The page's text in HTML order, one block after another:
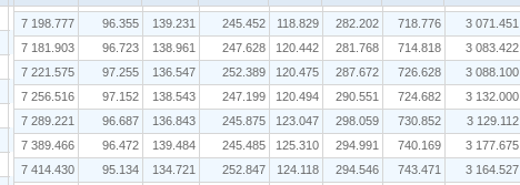
7 198.777 96.355 139.231 245.452 118.829 282.202 718.776 3 071.451
7 181.903 96.723 138.961 247.628 120.442 281.768 714.818 3 083.422
7 221.575 97.255 136.547 252.389 120.475 287.672 726.628 3 088.100
7 256.516 97.152 138.543 247.199 120.494 290.551 724.682 3 132.000
7 289.221 96.687 136.843 245.875 123.047 298.059 730.852 3 129.112
7 389.466 96.472 139.484 245.485 125.310 294.991 740.169 3 177.675
7 414.430 95.134 134.721 252.847 124.118 294.546 743.471 3 164.527